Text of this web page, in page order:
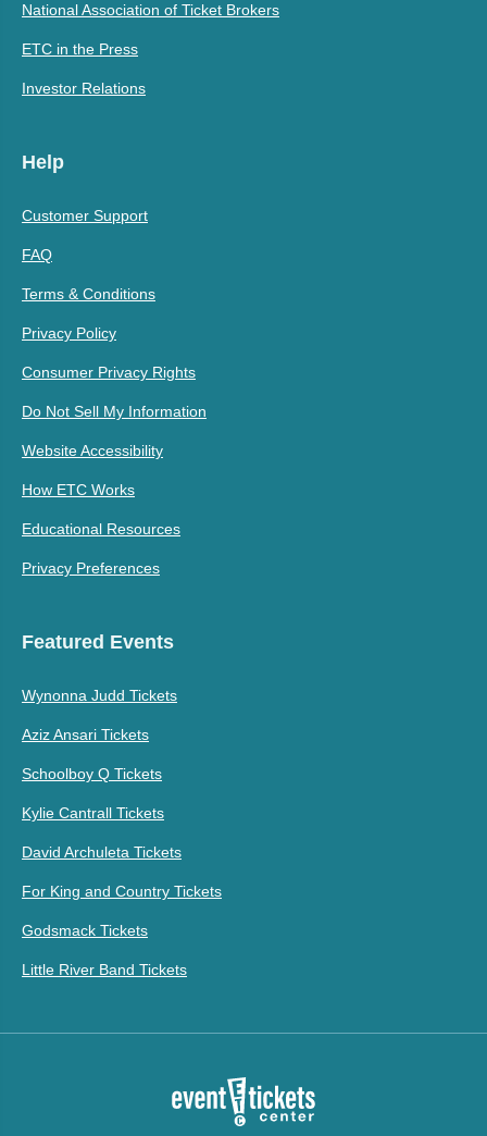
National Association of Ticket Brokers
ETC in the Press
Investor Relations
Help
Customer Support
FAQ
Terms & Conditions
Privacy Policy
Consumer Privacy Rights
Do Not Sell My Information
Website Accessibility
How ETC Works
Educational Resources
Privacy Preferences
Featured Events
Wynonna Judd Tickets
Aziz Ansari Tickets
Schoolboy Q Tickets
Kylie Cantrall Tickets
David Archuleta Tickets
For King and Country Tickets
Godsmack Tickets
Little River Band Tickets